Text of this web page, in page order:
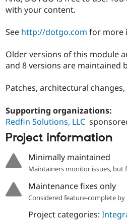
with your content.
See http://dotgo.com for more
Older versions of this module
and 8 versions are maintained
Patches, architectural
Supporting organizations:
Redfin Solutions, LLC
Project information
Minimally maintained
Maintainers monitor issues, but
Maintenance fixes only
Considered feature-complete
Project categories: